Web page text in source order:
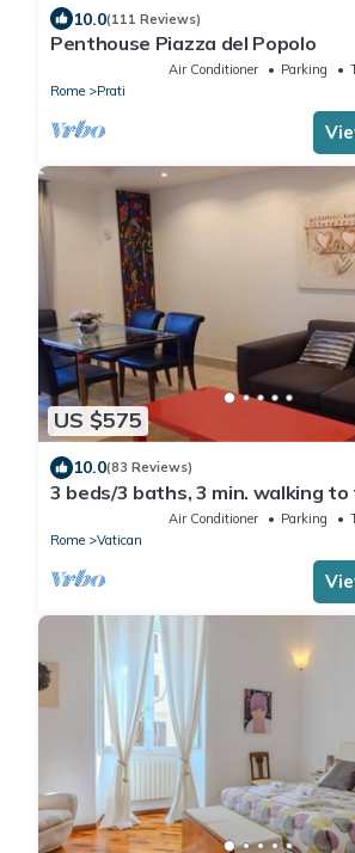
10.0(111 Reviews)
Penthouse Piazza del Popolo
Air Conditioner Parking
Rome
Prati
US $575
10.0(83 Reviews)
3 beds/3 baths, 3 min. walking
Museums, metro station, FREE
Air Conditioner Parking
Rome
Vatican